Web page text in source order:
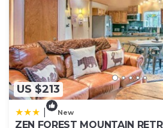
US $213
New
ZEN FOREST MOUNTAIN